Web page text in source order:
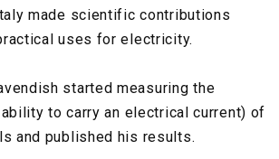
made scientific contributions
uses for electricity.
started measuring the
to carry an electrical current) of
and published his results.